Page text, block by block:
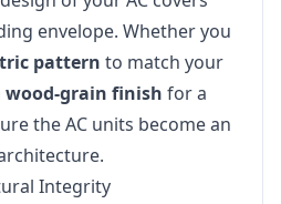
envelope. Whether you
pattern to match your
wood-grain finish for a
the AC units become an
Integrity